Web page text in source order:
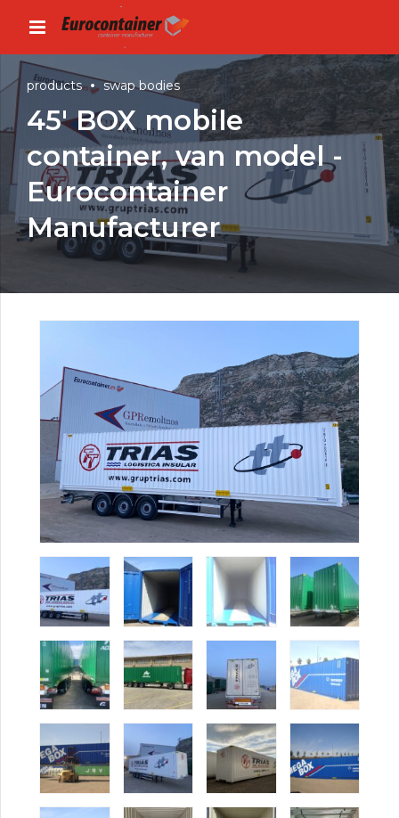
products swap bodies
45′ BOX mobile
container, van model -
Eurocontainer
Manufacturer